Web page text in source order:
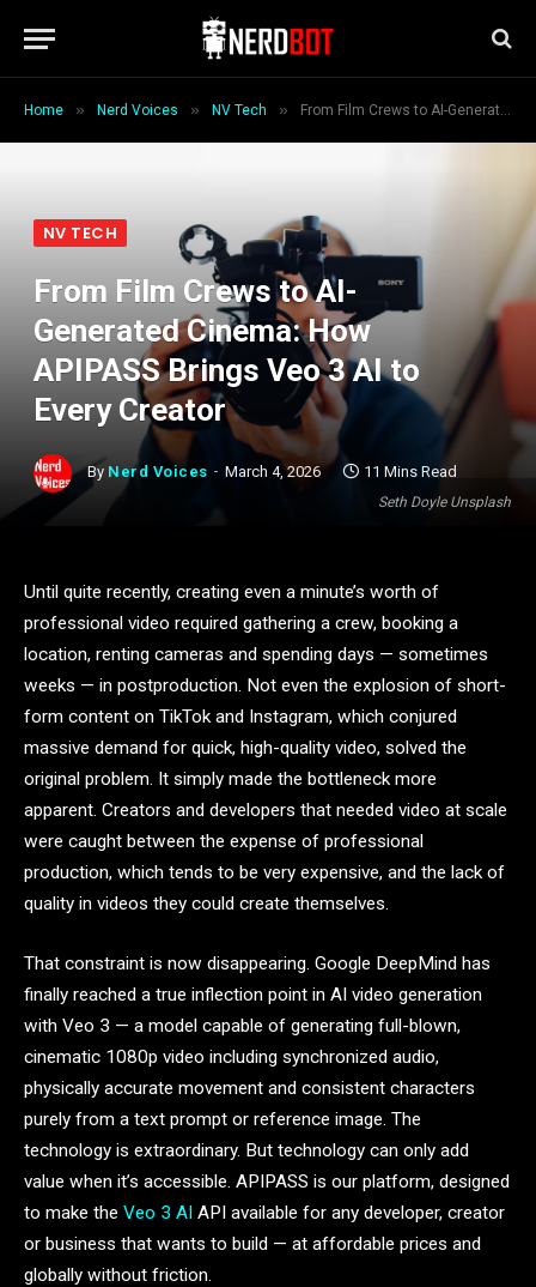
Home » Nerd Voices » NV Tech » From Film Crews to AI-Generated Cinema: How APIPASS Brings Veo 3 AI to Every Creator
Seth Doyle Unsplash
NV TECH
From Film Crews to AI-
Generated Cinema: How
APIPASS Brings Veo 3 AI to
Every Creator
By Nerd Voices March 4, 2026 11 Mins Read
Until quite recently, creating even a minute’s worth of
professional video required gathering a crew, booking a
location, renting cameras and spending days — sometimes
weeks — in postproduction. Not even the explosion of short-
form content on TikTok and Instagram, which conjured
massive demand for quick, high-quality video, solved the
original problem. It simply made the bottleneck more
apparent. Creators and developers that needed video at scale
were caught between the expense of professional
production, which tends to be very expensive, and the lack of
quality in videos they could create themselves.
That constraint is now disappearing. Google DeepMind has
finally reached a true inflection point in AI video generation
with Veo 3 — a model capable of generating full-blown,
cinematic 1080p video including synchronized audio,
physically accurate movement and consistent characters
purely from a text prompt or reference image. The
technology is extraordinary. But technology can only add
value when it’s accessible. APIPASS is our platform, designed
to make the Veo 3 AI API available for any developer, creator
or business that wants to build — at affordable prices and
globally without friction.